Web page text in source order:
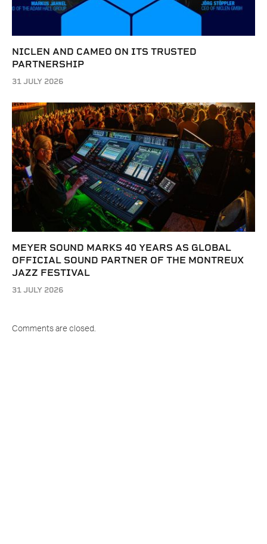
NICLEN AND CAMEO ON ITS TRUSTED
PARTNERSHIP
31 JULY 2026
MEYER SOUND MARKS 40 YEARS AS GLOBAL
OFFICIAL SOUND PARTNER OF THE MONTREUX
JAZZ FESTIVAL
31 JULY 2026
Comments are closed.